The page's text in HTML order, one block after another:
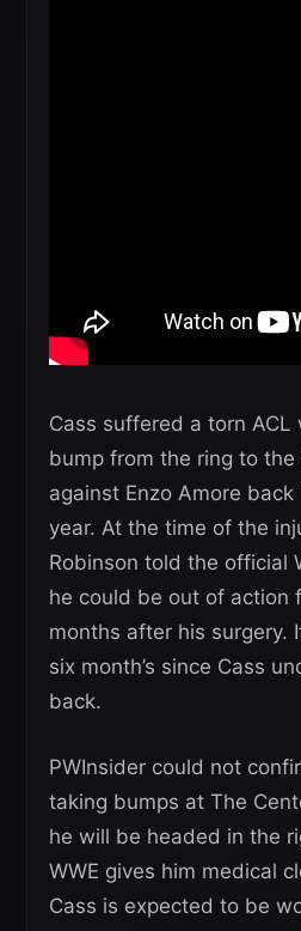
Cass suffered a torn ACL
bump from the ring to
against Enzo Amore
year. At the time of the
Robinson told the official
he could be out of action
months after his surgery.
six month’s since Cass
back.
PWInsider could not
taking bumps at The
he will be headed in the
WWE gives him medical
Cass is expected to be